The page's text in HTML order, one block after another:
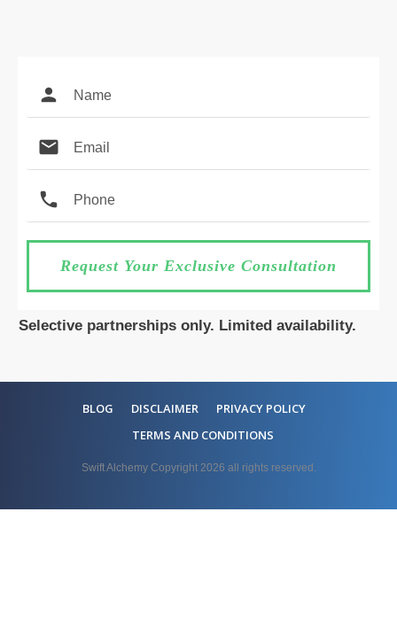
Request Your Exclusive Consultation
Selective partnerships only. Limited availability.
BLOG DISCLAIMER
PRIVACY POLICY
TERMS AND CONDITIONS
Swift Alchemy Copyright 2026 all rights reserved.